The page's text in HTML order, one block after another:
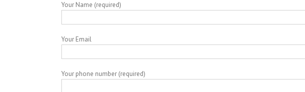
Your Name (required)
Your Email
Your phone number (required)